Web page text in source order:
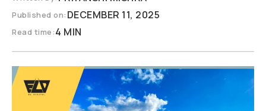
Published on: DECEMBER 11, 2025
Read time:4 MIN